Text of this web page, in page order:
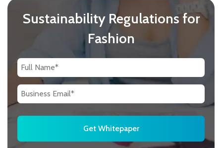
Sustainability Regulations for
Fashion